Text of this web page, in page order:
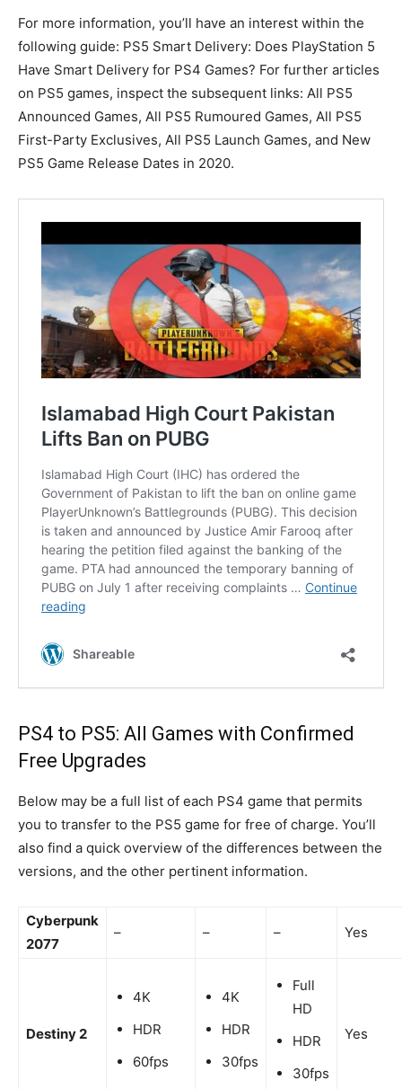
For more information, you’ll have an interest within the
following guide: PS5 Smart Delivery: Does PlayStation 5
Have Smart Delivery for PS4 Games? For further articles
on PS5 games, inspect the subsequent links: All PS5
Announced Games, All PS5 Rumoured Games, All PS5
First-Party Exclusives, All PS5 Launch Games, and New
PS5 Game Release Dates in 2020.
PS4 to PS5: All Games with Confirmed
Free Upgrades
Below may be a full list of each PS4 game that permits
you to transfer to the PS5 game for free of charge. You’ll
also find a quick overview of the differences between the
versions, and the other pertinent information.
Cyberpunk
2077
– – – Yes
Destiny 2
4K
HDR
60fps
4K
HDR
30fps
Full
HD
HDR
30fps
Yes